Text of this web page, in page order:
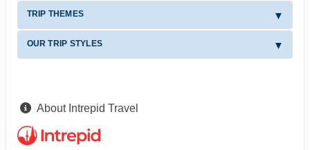
TRIP THEMES
OUR TRIP STYLES
About Intrepid Travel